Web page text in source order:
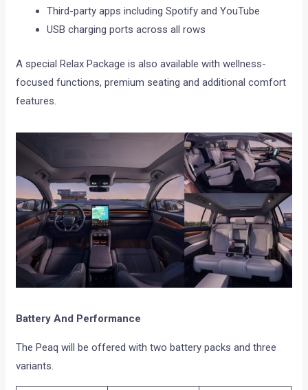
Third-party apps including Spotify and YouTube
USB charging ports across all rows
A special Relax Package is also available with wellness-
focused functions, premium seating and additional comfort
features.
Battery And Performance
The Peaq will be offered with two battery packs and three
variants.